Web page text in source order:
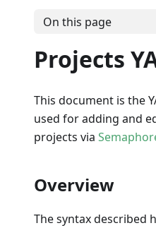
On this page
Projects
This document is the
used for adding and
projects via
Overview
The syntax described